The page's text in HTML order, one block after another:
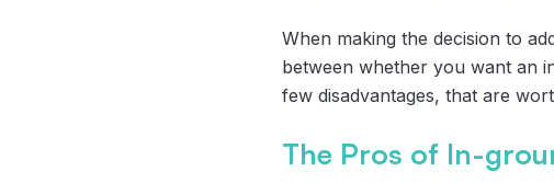
When making the decision to
between whether you want an
few disadvantages, that are
The Pros of In-